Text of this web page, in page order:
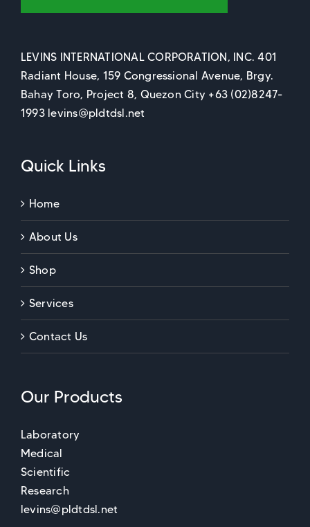
LEVINS INTERNATIONAL CORPORATION, INC. 401
Radiant House, 159 Congressional Avenue, Brgy.
Bahay Toro, Project 8, Quezon City +63 (02)8247-
1993 levins@pldtdsl.net
Quick Links
Home
About Us
Shop
Services
Contact Us
Our Products
Laboratory
Medical
Scientific
Research
levins@pldtdsl.net